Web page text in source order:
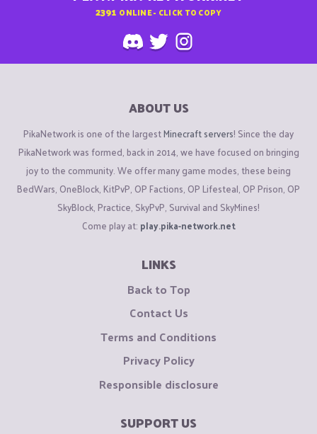
2391 ONLINE - CLICK TO COPY
ABOUT US
PikaNetwork is one of the largestMinecraft servers! Since the day
PikaNetwork was formed, back in 2014, we have focused on bringing
joy to the community. We offer many game modes, these being
BedWars, OneBlock, KitPvP, OP Factions, OP Lifesteal, OP Prison, OP
SkyBlock, Practice, SkyPvP, Survival and SkyMines!
Come play at: play.pika-network.net
LINKS
Back to Top
Contact Us
Terms and Conditions
Privacy Policy
Responsible disclosure
SUPPORT US